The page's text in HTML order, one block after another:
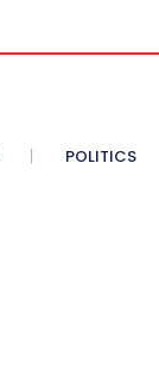
POLITICS